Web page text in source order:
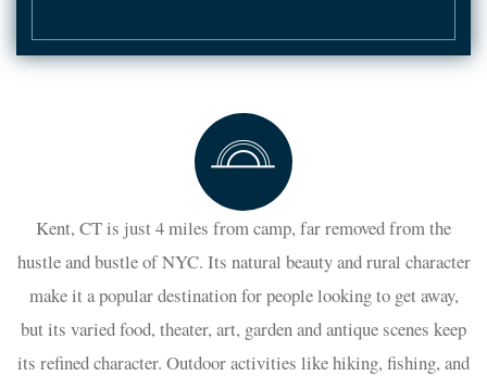
Kent, CT is just 4 miles from camp, far removed from the
hustle and bustle of NYC. Its natural beauty and rural character
make it a popular destination for people looking to get away,
but its varied food, theater, art, garden and antique scenes keep
its refined character. Outdoor activities like hiking, fishing, and